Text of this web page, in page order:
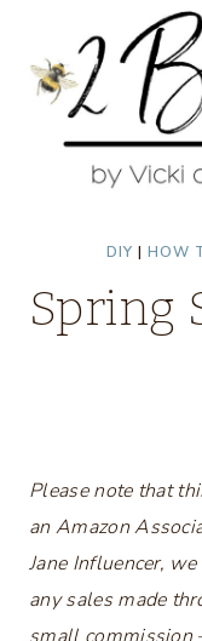
content
DIY | HOW
Spring
Please note that
an Amazon
Jane Influencer,
any sales made